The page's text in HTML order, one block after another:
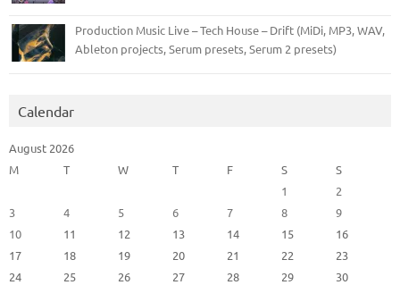
Production Music Live – Tech House – Drift (MiDi, MP3, WAV,
Ableton projects, Serum presets, Serum 2 presets)
Calendar
August 2026
M
T W T F S
S
1
2
3
4 5 6 7 8
9
10
11 12 13 14 15
16
17
18 19 20 21 22
23
24
25 26 27 28 29
30